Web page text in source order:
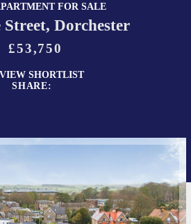
FOR SALE
Dorchester
£53,750
VIEW SHORTLIST
SHARE: